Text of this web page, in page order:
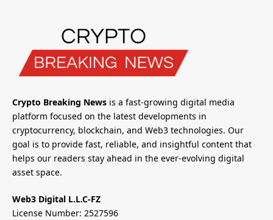
Crypto Breaking News is a fast-growing digital media
platform focused on the latest developments in
cryptocurrency, blockchain, and Web3 technologies. Our
goal is to provide fast, reliable, and insightful content that
helps our readers stay ahead in the ever-evolving digital
asset space.
Web3 Digital L.L.C-FZ
License Number: 2527596